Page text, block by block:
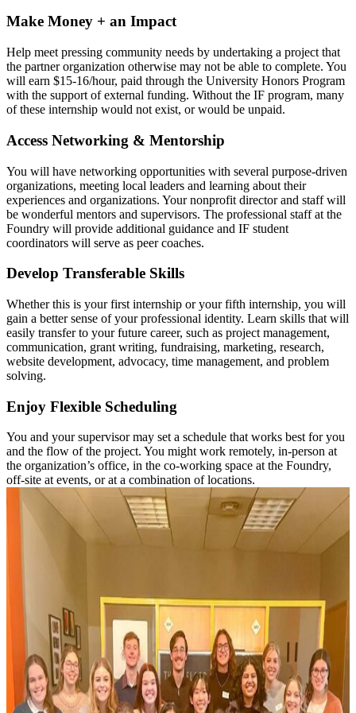
Make Money + an Impact
Help meet pressing community needs by undertaking a project that
the partner organization otherwise may not be able to complete. You
will earn $15-16/hour, paid through the University Honors Program
with the support of external funding. Without the IF program, many
of these internship would not exist, or would be unpaid.
Access Networking & Mentorship
You will have networking opportunities with several purpose-driven
organizations, meeting local leaders and learning about their
experiences and organizations. Your nonprofit director and staff will
be wonderful mentors and supervisors. The professional staff at the
Foundry will provide additional guidance and IF student
coordinators will serve as peer coaches.
Develop Transferable Skills
Whether this is your first internship or your fifth internship, you will
gain a better sense of your professional identity. Learn skills that will
easily transfer to your future career, such as project management,
communication, grant writing, fundraising, marketing, research,
website development, advocacy, time management, and problem
solving.
Enjoy Flexible Scheduling
You and your supervisor may set a schedule that works best for you
and the flow of the project. You might work remotely, in-person at
the organization’s office, in the co-working space at the Foundry,
off-site at events, or at a combination of locations.